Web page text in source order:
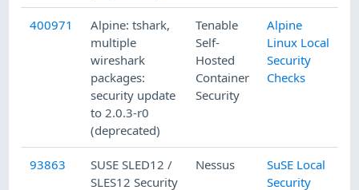
400971
Alpine: tshark,
multiple
wireshark
packages:
security update
to 2.0.3-r0
(deprecated)
Tenable
Self-
Hosted
Container
Security
Alpine
Linux Local
Security
Checks
93863
SUSE SLED12 /
SLES12 Security
Nessus
SuSE Local
Security